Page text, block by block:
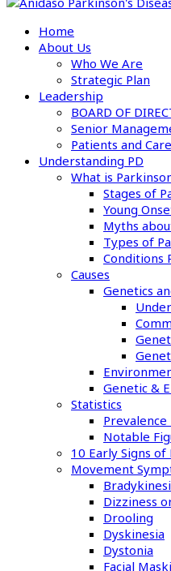
Home
About Us
Who We Are
Strategic Plan
Leadership
BOARD OF
Senior
Patients and
Understanding PD
What is
Stages of
Young
Myths
Types of
Conditions
Causes
Genetics
Genetic &
Statistics
Notable
10 Early Signs of
Movement
Dizziness
Drooling
Dyskinesia
Dystonia
Facial